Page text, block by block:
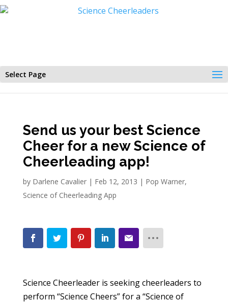
Select Page
Send us your best Science
Cheer for a new Science of
Cheerleading app!
by Darlene Cavalier| Feb 12, 2013 | Pop Warner,
Science of Cheerleading App
Science Cheerleader is seeking cheerleaders to
perform “Science Cheers” for a “Science of